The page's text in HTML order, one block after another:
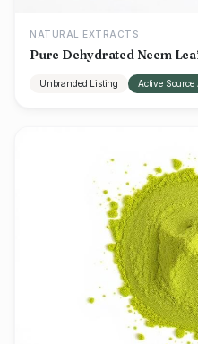
NATURAL EXTRACTS
Pure Dehydrated Neem
Unbranded Listing Active Source